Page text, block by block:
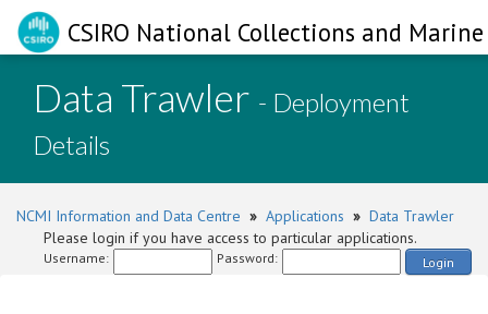
CSIRO National Collections and
Data Trawler - Deployment
Details
NCMI Information and Data Centre » Applications » Data Trawler
Please login if you have access to particular applications.
Username: Password: Login